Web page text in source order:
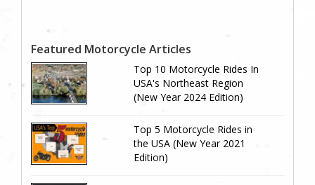
Featured Motorcycle Articles
Top 10 Motorcycle Rides In
USA's Northeast Region
(New Year 2024 Edition)
Top 5 Motorcycle Rides in
the USA (New Year 2021
Edition)